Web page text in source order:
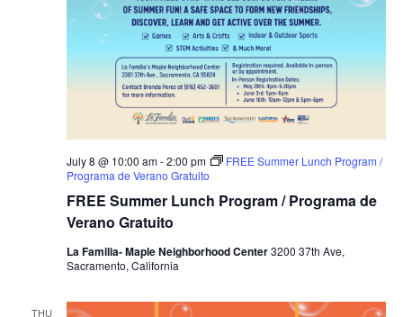
FREE Summer Lunch Program / Programa de
Verano Gratuito
July 8 @ 10:00 am-2:00 pm
FREE Summer Lunch Program /
Programa de Verano Gratuito
La Familia- Maple Neighborhood Center3200 37th Ave,
Sacramento, California
THU